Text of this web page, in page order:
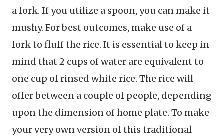
a fork. If you utilize a spoon, you can make it
mushy. For best outcomes, make use of a
fork to fluff the rice. It is essential to keep in
mind that 2 cups of water are equivalent to
one cup of rinsed white rice. The rice will
offer between a couple of people, depending
upon the dimension of home plate. To make
your very own version of this traditional